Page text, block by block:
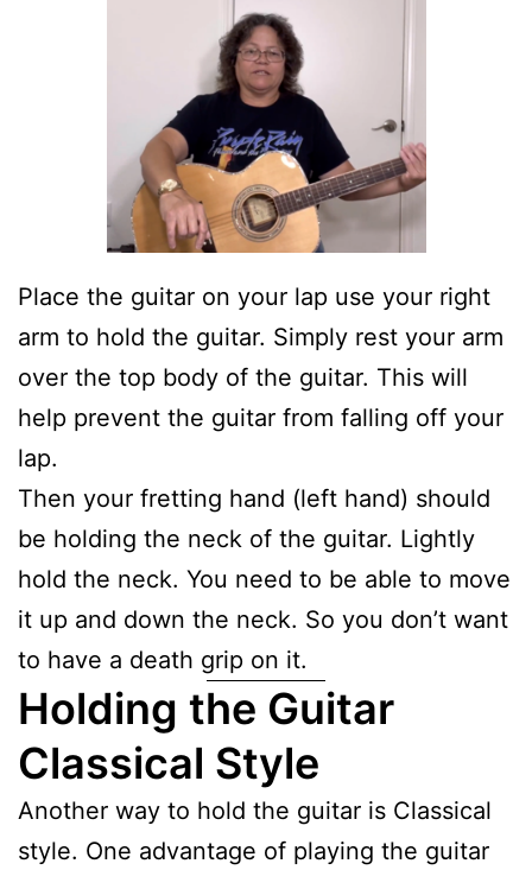
Place the guitar on your lap use your right
arm to hold the guitar. Simply rest your arm
over the top body of the guitar. This will
help prevent the guitar from falling off your
lap.
Then your fretting hand (left hand) should
be holding the neck of the guitar. Lightly
hold the neck. You need to be able to move
it up and down the neck. So you don’t want
to have a death grip on it.
Holding the Guitar
Classical Style
Another way to hold the guitar is Classical
style. One advantage of playing the guitar